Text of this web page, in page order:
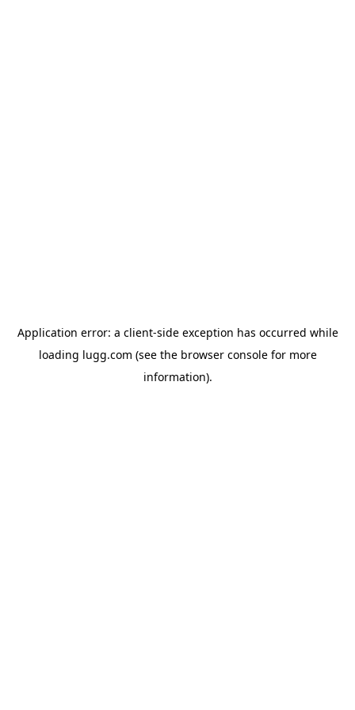
Application error: a client-side exception has occurred while
loading lugg.com (see the browser consolefor more
information).